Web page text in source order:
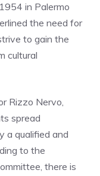
in Palermo
the need for
to gain the
cultural
Rizzo Nervo,
spread
a qualified and
to the
there is